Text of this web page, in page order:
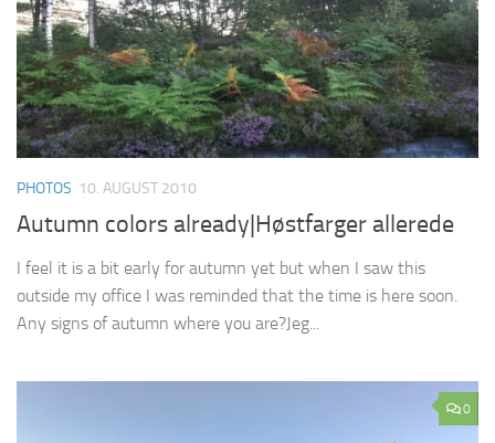
PHOTOS 10. AUGUST 2010
Autumn colors already|Høstfarger allerede
I feel it is a bit early for autumn yet but when I saw this
outside my office I was reminded that the time is here soon.
Any signs of autumn where you are?Jeg...
0